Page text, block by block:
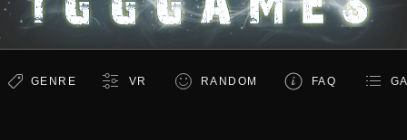
GENRE VR RANDOM FAQ